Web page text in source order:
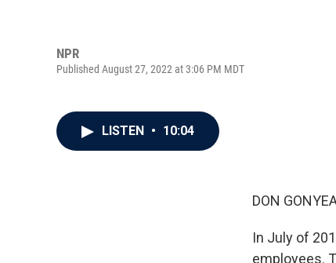
NPR
Published August 27, 2022 at 3:06 PM MDT
LISTEN • 10:04
DON
In July of
employees.